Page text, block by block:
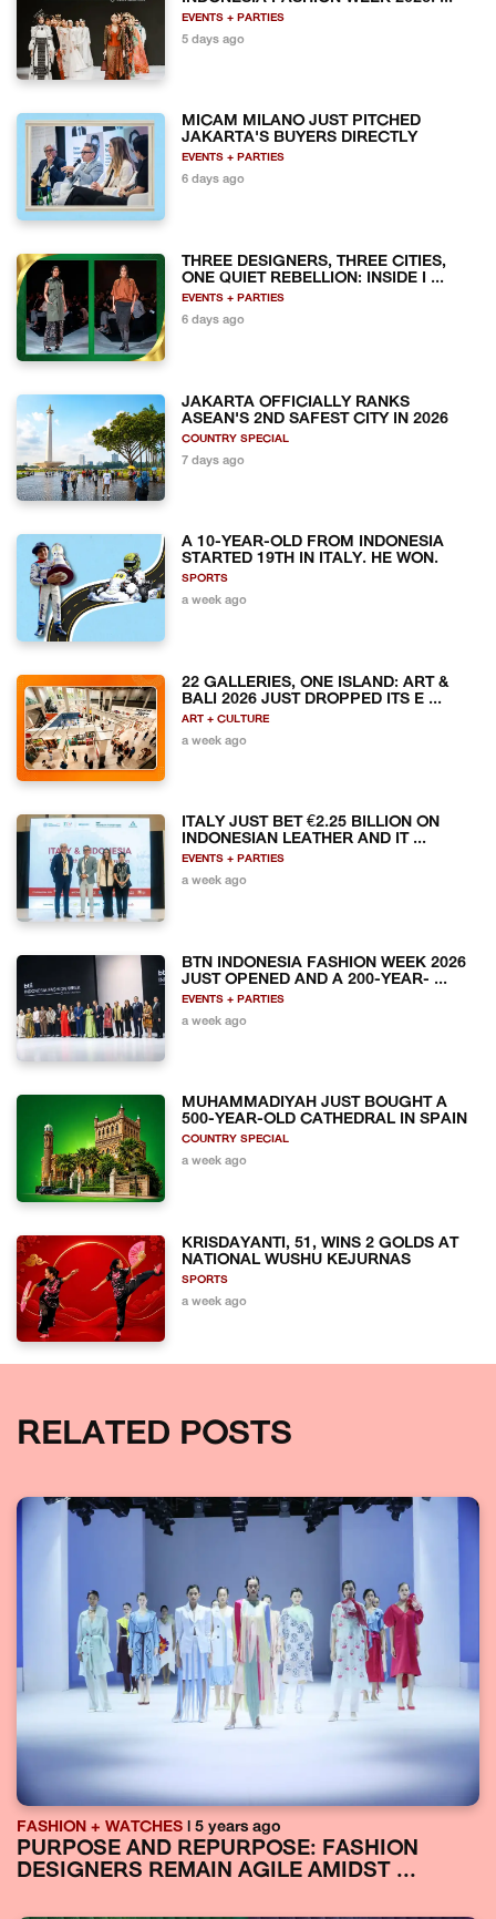
EVENTS + PARTIES
5 days ago
MICAM MILANO JUST PITCHED
JAKARTA'S BUYERS DIRECTLY
EVENTS + PARTIES
6 days ago
THREE DESIGNERS, THREE CITIES,
ONE QUIET REBELLION: INSIDE I ...
EVENTS + PARTIES
6 days ago
JAKARTA OFFICIALLY RANKS
ASEAN'S 2ND SAFEST CITY IN 2026
COUNTRY SPECIAL
7 days ago
A 10-YEAR-OLD FROM INDONESIA
STARTED 19TH IN ITALY. HE WON.
SPORTS
a week ago
22 GALLERIES, ONE ISLAND: ART &
BALI 2026 JUST DROPPED ITS E ...
ART + CULTURE
a week ago
ITALY JUST BET €2.25 BILLION ON
INDONESIAN LEATHER AND IT ...
EVENTS + PARTIES
a week ago
BTN INDONESIA FASHION WEEK 2026
JUST OPENED AND A 200-YEAR- ...
EVENTS + PARTIES
a week ago
MUHAMMADIYAH JUST BOUGHT A
500-YEAR-OLD CATHEDRAL IN SPAIN
COUNTRY SPECIAL
a week ago
KRISDAYANTI, 51, WINS 2 GOLDS AT
NATIONAL WUSHU KEJURNAS
SPORTS
a week ago
RELATED POSTS
FASHION + WATCHES | 5 years ago
PURPOSE AND REPURPOSE: FASHION
DESIGNERS REMAIN AGILE AMIDST ...